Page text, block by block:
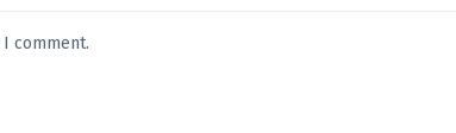
comment.